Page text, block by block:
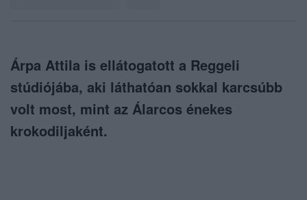
Árpa Attila is ellátogatott a Reggeli
stúdiójába, aki láthatóan sokkal karcsúbb
volt most, mint az Álarcos énekes
krokodiljaként.